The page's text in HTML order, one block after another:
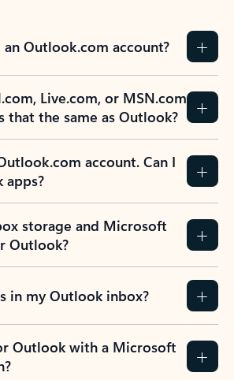
Outlook.com account?
Live.com, or MSN.com
that the same as Outlook?
account. Can I
apps?
storage and Microsoft
Outlook?
in my Outlook inbox?
Outlook with a Microsoft